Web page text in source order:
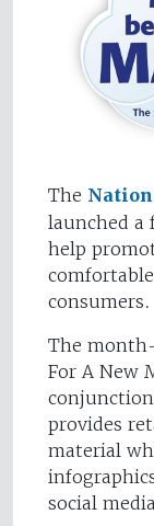
The
launched a
help
consumers.
The
For A New
provides
material
social